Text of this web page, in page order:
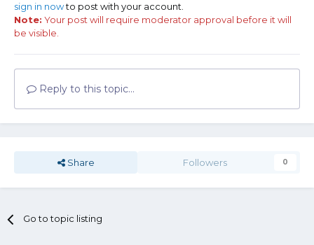
sign in nowto post with your account.
Note: Your post will require moderator approval before it will
be visible.
Reply to this topic...
Share Followers 0
Go to topic listing